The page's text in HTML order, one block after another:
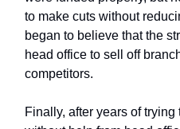
to make cuts without
began to believe that the
head office to sell off
competitors.
Finally, after years of